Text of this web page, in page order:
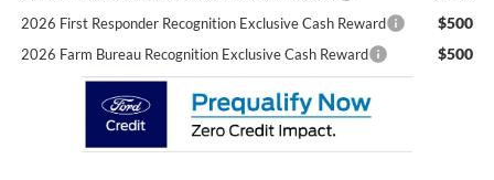
2026 First Responder Recognition Exclusive Cash Reward $500
2026 Farm Bureau Recognition Exclusive Cash Reward $500